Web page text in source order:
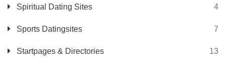
Spiritual Dating Sites 4
Sports Datingsites 7
Startpages & Directories 13